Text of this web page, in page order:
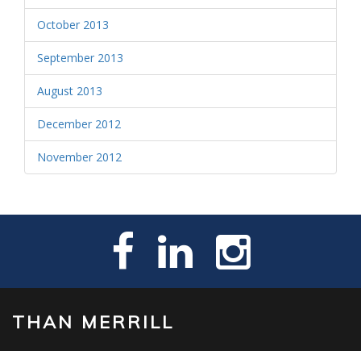
October 2013
September 2013
August 2013
December 2012
November 2012
THAN MERRILL